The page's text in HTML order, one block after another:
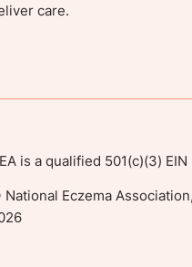
care.
is a qualified 501(c)(3)
National Eczema